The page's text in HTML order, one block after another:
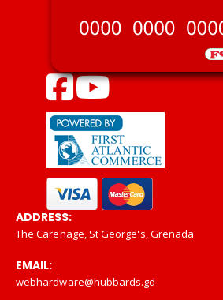
ADDRESS:
The Carenage, St George's, Grenada
EMAIL:
webhardware@hubbards.gd